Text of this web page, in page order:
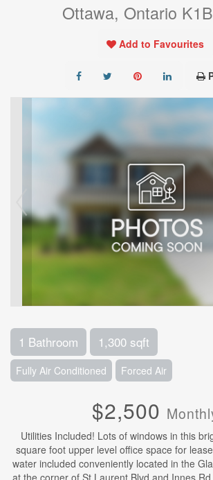
Ottawa, Ontario
Add to Favourites
1 Bathroom 1,300 sqft
Fully Air Conditioned Forced Air
$2,500
Utilities Included! Lots of windows in this
square foot upper level office space for
water included conveniently located in the
at the corner of St Laurent Blvd and Innes